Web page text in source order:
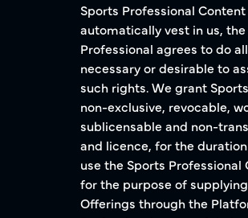
Sports Professional
automatically vest in us,
Professional agrees to do
necessary or desirable to
such rights. We grant
non-exclusive, revocable,
sublicensable and non-
and licence, for the
use the Sports Professional
for the purpose of
Offerings through the